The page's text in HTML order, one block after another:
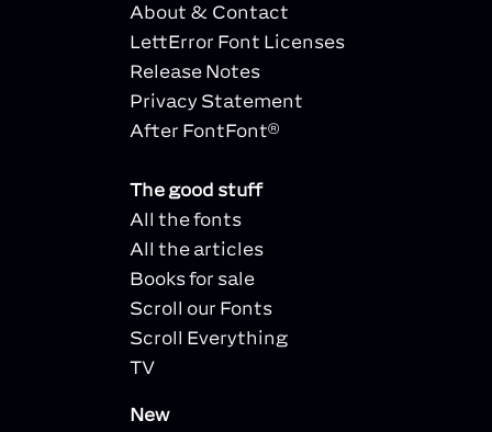
About & Contact
LettError Font Licenses
Release Notes
Privacy Statement
After FontFont®
The good stuff
All the fonts
All the articles
Books for sale
Scroll our Fonts
Scroll Everything
TV
New